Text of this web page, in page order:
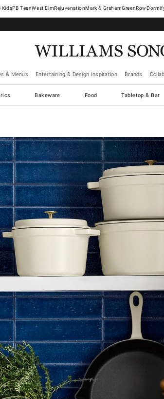
West ElmRejuvenationMark & GrahamGreenRow
& Menus Entertaining & Design Inspiration Brands
Bakeware Food Tabletop & Bar
controls